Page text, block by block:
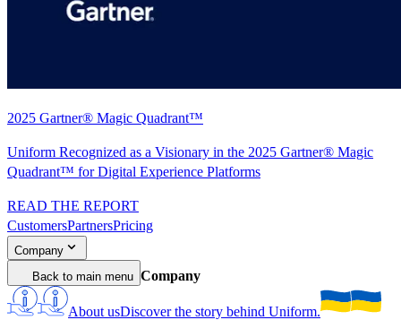
2025 Gartner® Magic Quadrant™
Uniform Recognized as a Visionary in the 2025 Gartner® Magic
Quadrant™ for Digital Experience Platforms
READ THE REPORT
CustomersPartnersPricing
Company
Back to main menu Company
About usDiscover the story behind Uniform.